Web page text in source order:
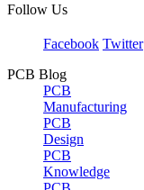
Follow Us
Facebook Twitter
PCB Blog
PCB
Manufacturing
PCB
Design
PCB
Knowledge